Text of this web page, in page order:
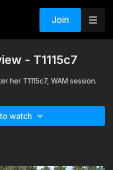
Join
- T1115c7
her T1115c7, WAM session.
watch